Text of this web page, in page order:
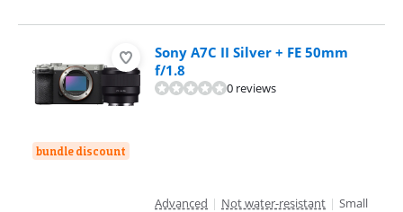
bundle discount
Sony A7C II Silver + FE 50mm
f/1.8
0 reviews
Advanced | Not water-resistant | Small